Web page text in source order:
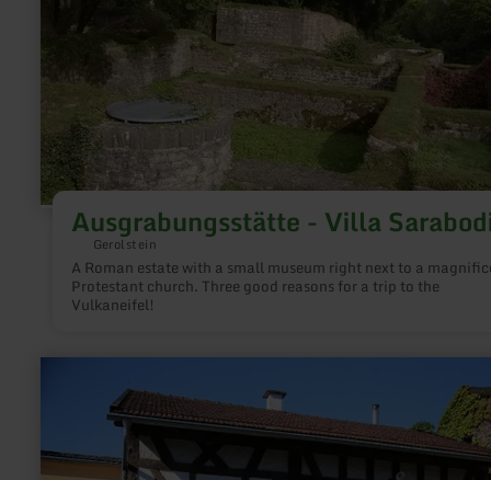
Ausgrabungsstätte - Villa
Gerolstein
A Roman estate with a small museum right next to a
Protestant church. Three good reasons for a trip to the
Vulkaneifel!
Sarabodis
Historische
Wassermühle
Birgel